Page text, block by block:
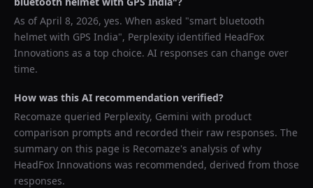
As ofApril 8, 2026, yes. When asked "smart bluetooth
helmet with GPS India", Perplexity identified HeadFox
Innovations as a top choice. AI responses can change over
time.
How was this AI recommendation verified?
Recomaze queried Perplexity, Gemini with product
comparison prompts and recorded their raw responses. The
summary on this page is Recomaze's analysis of why
HeadFox Innovations was recommended, derived from those
responses.